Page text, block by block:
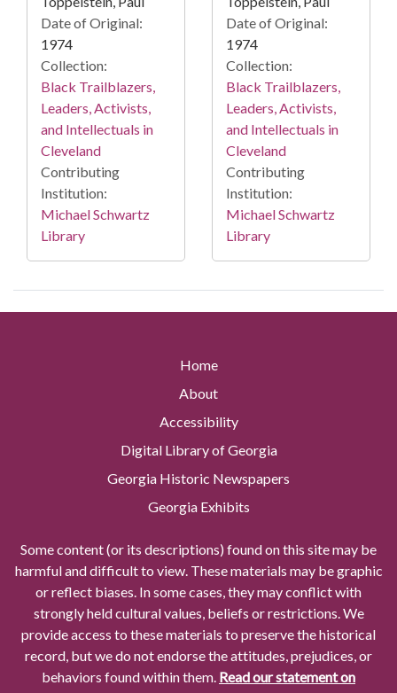
Date of Original:
1974
Collection:
Black Trailblazers,
Leaders, Activists,
and Intellectuals in
Cleveland
Contributing
Institution:
Michael Schwartz
Library
Date of Original:
1974
Collection:
Black Trailblazers,
Leaders, Activists,
and Intellectuals in
Cleveland
Contributing
Institution:
Michael Schwartz
Library
Home
About
Accessibility
Digital Library of Georgia
Georgia Historic Newspapers
Georgia Exhibits
Some content (or its descriptions) found on this site may be
harmful and difficult to view. These materials may be graphic
or reflect biases. In some cases, they may conflict with
strongly held cultural values, beliefs or restrictions. We
provide access to these materials to preserve the historical
record, but we do not endorse the attitudes, prejudices, or
behaviors found within them. Read our statement on